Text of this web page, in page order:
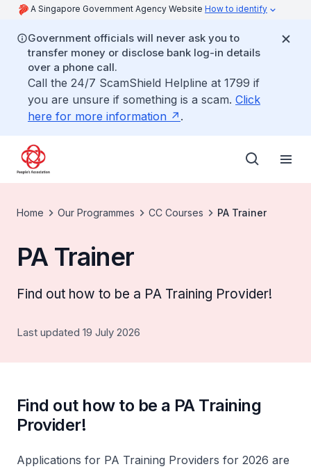
A Singapore Government Agency Website How to identify
Government officials will never ask you to
transfer money or disclose bank log-in details
over a phone call.
Call the 24/7 ScamShield Helpline at 1799 if
you are unsure if something is a scam. Click
here for more information
.
Home Our Programmes CC Courses PA Trainer
PA Trainer
Find out how to be a PA Training Provider!
Last updated 19 July 2026
Find out how to be a PA Training
Provider!
Applications for PA Training Providers for 2026 are